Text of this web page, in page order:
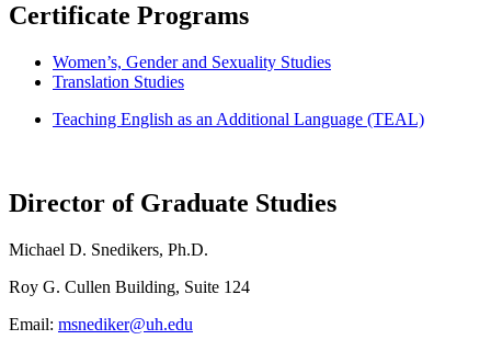
Certificate Programs
Women’s, Gender and Sexuality Studies
Translation Studies
Teaching English as an Additional Language (TEAL)
Director of Graduate Studies
Michael D. Snedikers, Ph.D.
Roy G. Cullen Building, Suite 124
Email: msnediker@uh.edu